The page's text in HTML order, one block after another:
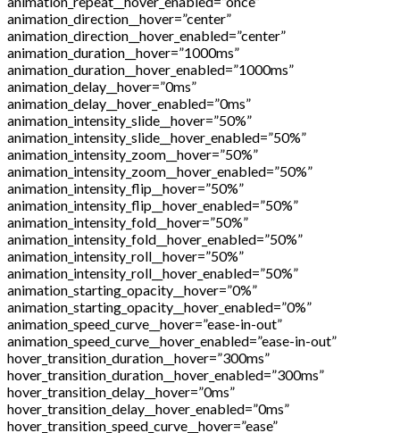
animation_direction__hover=”center”
animation_direction__hover_enabled=”center”
animation_duration__hover=”1000ms”
animation_duration__hover_enabled=”1000ms”
animation_delay__hover=”0ms”
animation_delay__hover_enabled=”0ms”
animation_intensity_slide__hover=”50%”
animation_intensity_slide__hover_enabled=”50%”
animation_intensity_zoom__hover=”50%”
animation_intensity_zoom__hover_enabled=”50%”
animation_intensity_flip__hover=”50%”
animation_intensity_flip__hover_enabled=”50%”
animation_intensity_fold__hover=”50%”
animation_intensity_fold__hover_enabled=”50%”
animation_intensity_roll__hover=”50%”
animation_intensity_roll__hover_enabled=”50%”
animation_starting_opacity__hover=”0%”
animation_starting_opacity__hover_enabled=”0%”
animation_speed_curve__hover=”ease-in-out”
animation_speed_curve__hover_enabled=”ease-in-out”
hover_transition_duration__hover=”300ms”
hover_transition_duration__hover_enabled=”300ms”
hover_transition_delay__hover=”0ms”
hover_transition_delay__hover_enabled=”0ms”
hover_transition_speed_curve__hover=”ease”